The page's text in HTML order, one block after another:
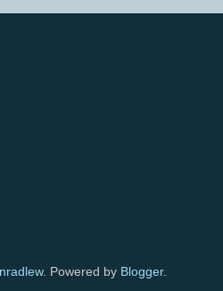
. Powered by Blogger.